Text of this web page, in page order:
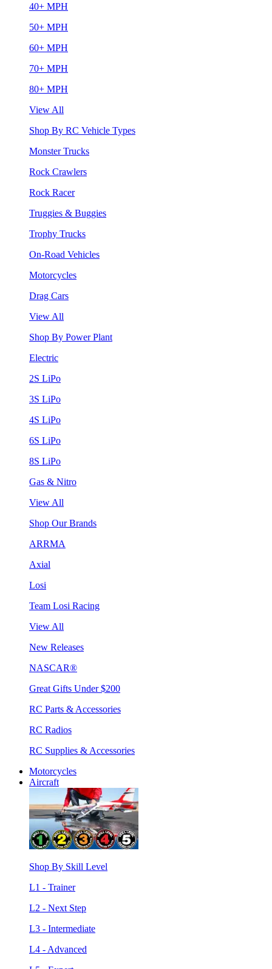
40+ MPH
50+ MPH
60+ MPH
70+ MPH
80+ MPH
View All
Shop By RC Vehicle Types
Monster Trucks
Rock Crawlers
Rock Racer
Truggies & Buggies
Trophy Trucks
On-Road Vehicles
Motorcycles
Drag Cars
View All
Shop By Power Plant
Electric
2S LiPo
3S LiPo
4S LiPo
6S LiPo
8S LiPo
Gas & Nitro
View All
Shop Our Brands
ARRMA
Axial
Losi
Team Losi Racing
View All
New Releases
NASCAR®
Great Gifts Under $200
RC Parts & Accessories
RC Radios
RC Supplies & Accessories
Motorcycles
Aircraft
Shop By Skill Level
L1 - Trainer
L2 - Next Step
L3 - Intermediate
L4 - Advanced